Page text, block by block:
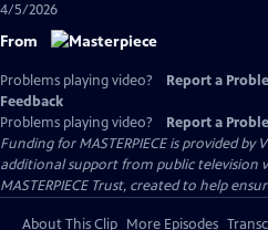
4/5/2026
From
Problems playing video? Report a
Feedback
Problems playing video?
Report a
Funding for MASTERPIECE is provided
additional support from public television
MASTERPIECE Trust, created to help
About This Clip More Episodes